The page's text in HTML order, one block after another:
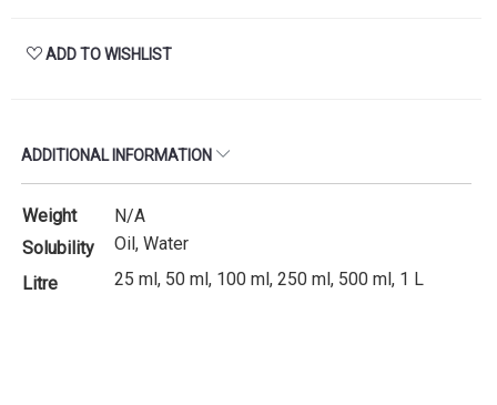
ADD TO WISHLIST
ADDITIONAL INFORMATION
Weight
N/A
Solubility
Oil, Water
Litre
25 ml, 50 ml, 100 ml, 250 ml, 500 ml, 1 L